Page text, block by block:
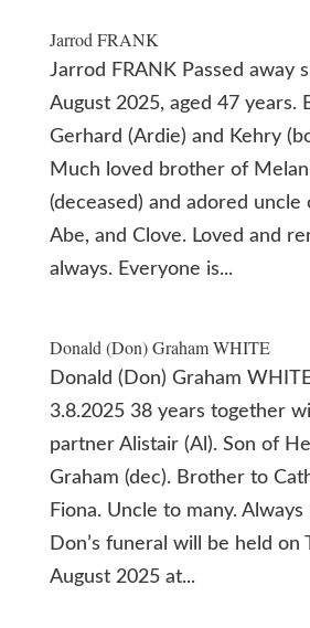
Jarrod FRANK
Jarrod FRANK Passed away
August 2025, aged 47 years.
Gerhard (Ardie) and Kehry
Much loved brother of
(deceased) and adored uncle
Abe, and Clove. Loved and
always. Everyone is...
Donald (Don) Graham WHITE
Donald (Don) Graham
3.8.2025 38 years together
partner Alistair (Al). Son of
Graham (dec). Brother to
Fiona. Uncle to many.
Don’s funeral will be held on
August 2025 at...